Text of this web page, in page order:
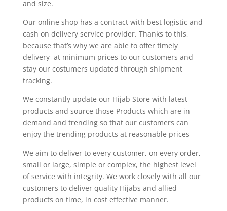
and size.
Our online shop has a contract with best logistic and
cash on delivery service provider. Thanks to this,
because that’s why we are able to offer timely
delivery at minimum prices to our customers and
stay our costumers updated through shipment
tracking.
We constantly update our Hijab Store with latest
products and source those Products which are in
demand and trending so that our customers can
enjoy the trending products at reasonable prices
We aim to deliver to every customer, on every order,
small or large, simple or complex, the highest level
of service with integrity. We work closely with all our
customers to deliver quality Hijabs and allied
products on time, in cost effective manner.